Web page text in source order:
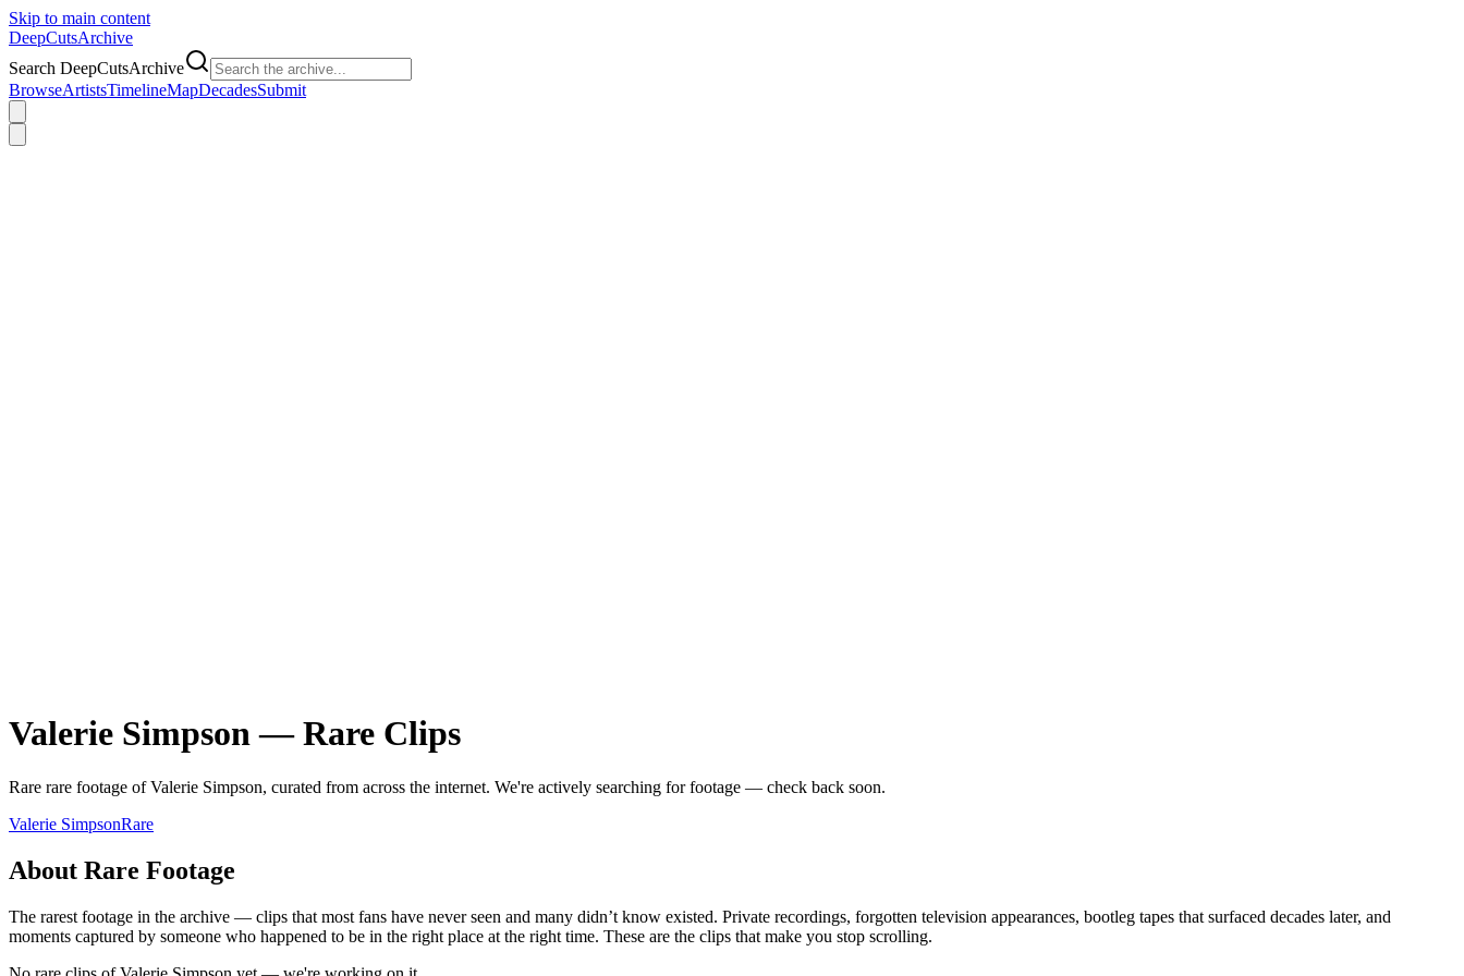
Skip to main content
DeepCutsArchive
Search DeepCutsArchive
BrowseArtistsTimelineMapDecadesSubmit
Valerie Simpson—Rare Clips
Rare rare footage ofValerie Simpson, curated from across the internet. We're actively searching for footage — check back soon.
Valerie SimpsonRare
About Rare Footage
The rarest footage in the archive — clips that most fans have never seen and many didn’t know existed. Private recordings, forgotten television appearances, bootleg tapes that surfaced decades later, and
moments captured by someone who happened to be in the right place at the right time. These are the clips that make you stop scrolling.